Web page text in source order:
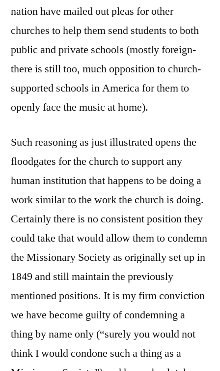
nation have mailed out pleas for other
churches to help them send students to both
public and private schools (mostly foreign-
there is still too, much opposition to church-
supported schools in America for them to
openly face the music at home).
Such reasoning as just illustrated opens the
floodgates for the church to support any
human institution that happens to be doing a
work similar to the work the church is doing.
Certainly there is no consistent position they
could take that would allow them to condemn
the Missionary Society as originally set up in
1849 and still maintain the previously
mentioned positions. It is my firm conviction
we have become guilty of condemning a
thing by name only (“surely you would not
think I would condone such a thing as a